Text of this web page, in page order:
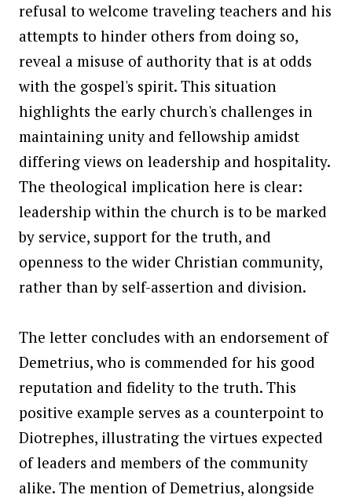
refusal to welcome traveling teachers and his
attempts to hinder others from doing so,
reveal a misuse of authority that is at odds
with the gospel's spirit. This situation
highlights the early church's challenges in
maintaining unity and fellowship amidst
differing views on leadership and hospitality.
The theological implication here is clear:
leadership within the church is to be marked
by service, support for the truth, and
openness to the wider Christian community,
rather than by self-assertion and division.
The letter concludes with an endorsement of
Demetrius, who is commended for his good
reputation and fidelity to the truth. This
positive example serves as a counterpoint to
Diotrephes, illustrating the virtues expected
of leaders and members of the community
alike. The mention of Demetrius, alongside